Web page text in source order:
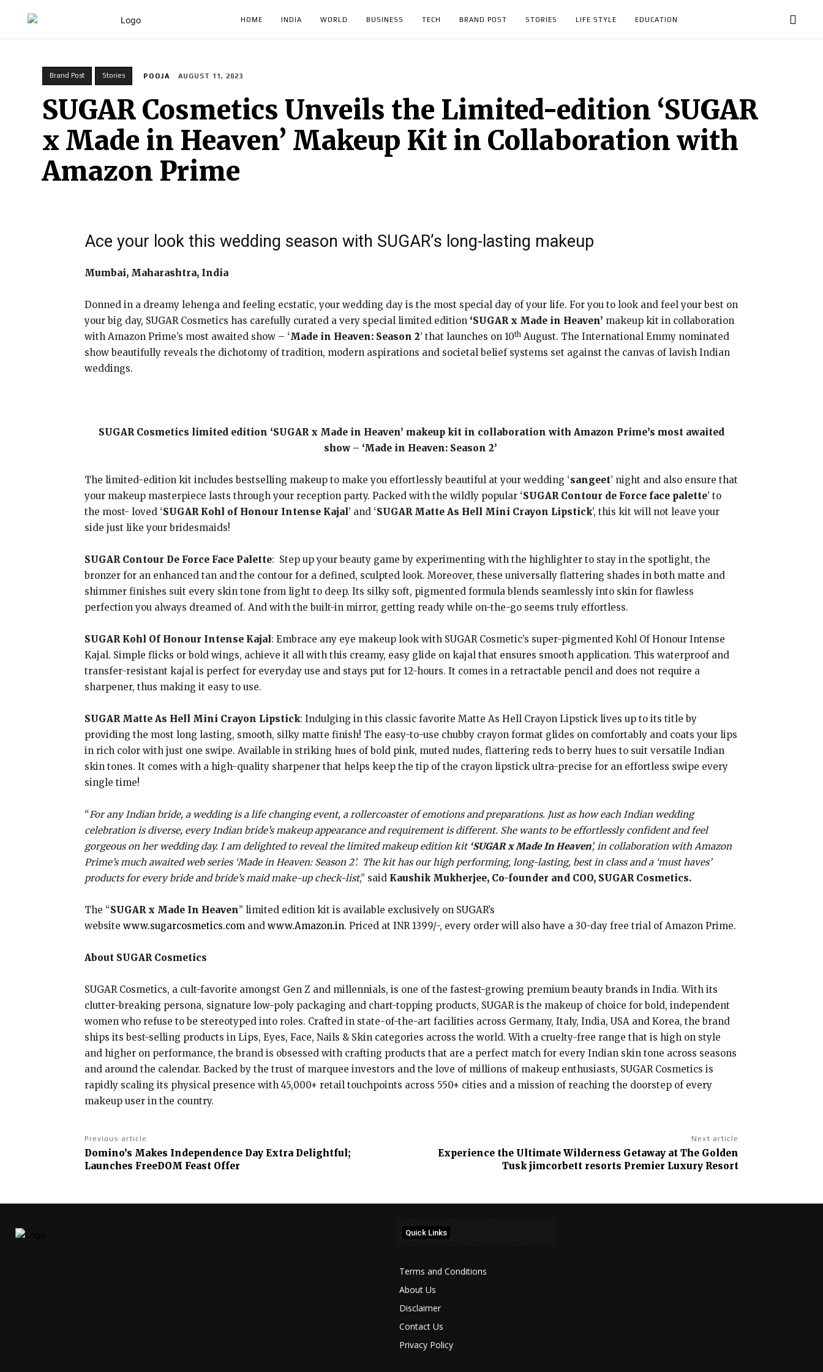
HOME INDIA WORLD BUSINESS TECH BRAND POST STORIES LIFE STYLE EDUCATION
Brand Post Stories POOJA AUGUST 11, 2023
SUGAR Cosmetics Unveils the Limited-edition ‘SUGAR
x Made in Heaven’ Makeup Kit in Collaboration with
Amazon Prime
Ace your look this wedding season with SUGAR’s long-lasting makeup
Mumbai, Maharashtra, India
Donned in a dreamy lehenga and feeling ecstatic, your wedding day is the most special day of your life. For you to look and feel your best on
your big day, SUGAR Cosmetics has carefully curated a very special limited edition ‘SUGAR x Made in Heaven’ makeup kit in collaboration
with Amazon Prime’s most awaited show – ‘Made in Heaven: Season 2’ that launches on 10th August. The International Emmy nominated
show beautifully reveals the dichotomy of tradition, modern aspirations and societal belief systems set against the canvas of lavish Indian
weddings.
SUGAR Cosmetics limited edition ‘SUGAR x Made in Heaven’ makeup kit in collaboration with Amazon Prime’s most awaited
show – ‘Made in Heaven: Season 2’
The limited-edition kit includes bestselling makeup to make you effortlessly beautiful at your wedding ‘sangeet’ night and also ensure that
your makeup masterpiece lasts through your reception party. Packed with the wildly popular ‘SUGAR Contour de Force face palette’ to
the most- loved ‘SUGAR Kohl of Honour Intense Kajal’ and ‘SUGAR Matte As Hell Mini Crayon Lipstick’, this kit will not leave your
side just like your bridesmaids!
SUGAR Contour De Force Face Palette: Step up your beauty game by experimenting with the highlighter to stay in the spotlight, the
bronzer for an enhanced tan and the contour for a defined, sculpted look. Moreover, these universally flattering shades in both matte and
shimmer finishes suit every skin tone from light to deep. Its silky soft, pigmented formula blends seamlessly into skin for flawless
perfection you always dreamed of. And with the built-in mirror, getting ready while on-the-go seems truly effortless.
SUGAR Kohl Of Honour Intense Kajal: Embrace any eye makeup look with SUGAR Cosmetic’s super-pigmented Kohl Of Honour Intense
Kajal. Simple flicks or bold wings, achieve it all with this creamy, easy glide on kajal that ensures smooth application. This waterproof and
transfer-resistant kajal is perfect for everyday use and stays put for 12-hours. It comes in a retractable pencil and does not require a
sharpener, thus making it easy to use.
SUGAR Matte As Hell Mini Crayon Lipstick: Indulging in this classic favorite Matte As Hell Crayon Lipstick lives up to its title by
providing the most long lasting, smooth, silky matte finish! The easy-to-use chubby crayon format glides on comfortably and coats your lips
in rich color with just one swipe. Available in striking hues of bold pink, muted nudes, flattering reds to berry hues to suit versatile Indian
skin tones. It comes with a high-quality sharpener that helps keep the tip of the crayon lipstick ultra-precise for an effortless swipe every
single time!
“For any Indian bride, a wedding is a life changing event, a rollercoaster of emotions and preparations. Just as how each Indian wedding
celebration is diverse, every Indian bride’s makeup appearance and requirement is different. She wants to be effortlessly confident and feel
gorgeous on her wedding day. I am delighted to reveal the limited makeup edition kit ‘SUGAR x Made In Heaven’, in collaboration with Amazon
Prime’s much awaited web series ‘Made in Heaven: Season 2’. The kit has our high performing, long-lasting, best in class and a ‘must haves’
products for every bride and bride’s maid make-up check-list,” said Kaushik Mukherjee, Co-founder and COO, SUGAR Cosmetics.
The “SUGAR x Made In Heaven” limited edition kit is available exclusively on SUGAR’s
website www.sugarcosmetics.com and www.Amazon.in. Priced at INR 1399/-, every order will also have a 30-day free trial of Amazon Prime.
About SUGAR Cosmetics
SUGAR Cosmetics, a cult-favorite amongst Gen Z and millennials, is one of the fastest-growing premium beauty brands in India. With its
clutter-breaking persona, signature low-poly packaging and chart-topping products, SUGAR is the makeup of choice for bold, independent
women who refuse to be stereotyped into roles. Crafted in state-of-the-art facilities across Germany, Italy, India, USA and Korea, the brand
ships its best-selling products in Lips, Eyes, Face, Nails & Skin categories across the world. With a cruelty-free range that is high on style
and higher on performance, the brand is obsessed with crafting products that are a perfect match for every Indian skin tone across seasons
and around the calendar. Backed by the trust of marquee investors and the love of millions of makeup enthusiasts, SUGAR Cosmetics is
rapidly scaling its physical presence with 45,000+ retail touchpoints across 550+ cities and a mission of reaching the doorstep of every
makeup user in the country.
Previous article
Domino’s Makes Independence Day Extra Delightful;
Launches FreeDOM Feast Offer
Next article
Experience the Ultimate Wilderness Getaway at The Golden
Tusk jimcorbett resorts Premier Luxury Resort
Quick Links
Terms and Conditions
About Us
Disclaimer
Contact Us
Privacy Policy